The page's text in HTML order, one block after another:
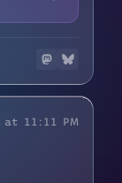
11:11 PM